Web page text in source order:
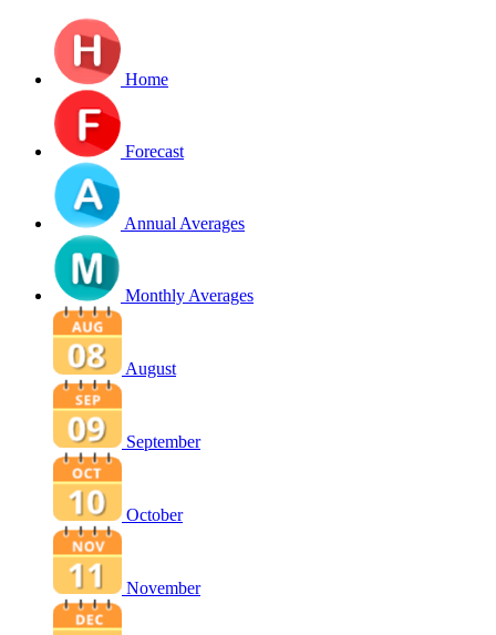
Home
Forecast
Annual Averages
Monthly Averages
August
September
October
November